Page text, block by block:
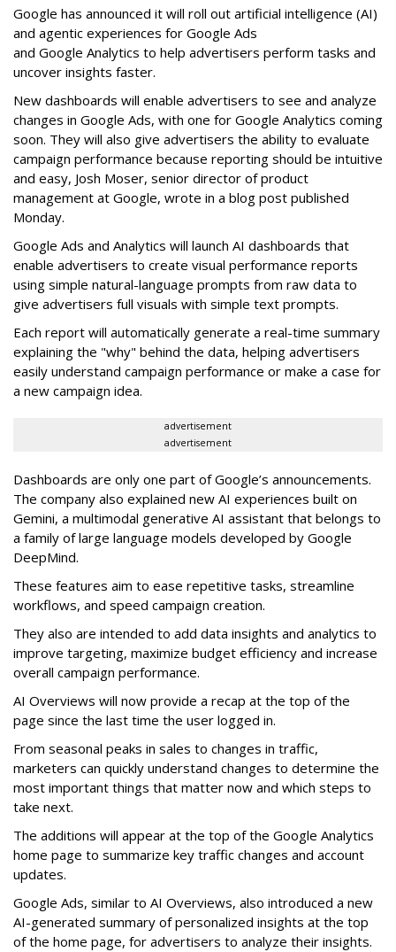
Google has announced it will roll out artificial intelligence (AI)
and agentic experiences for Google Ads
and Google Analytics to help advertisers perform tasks and
uncover insights faster.
New dashboards will enable advertisers to see and analyze
changes in Google Ads, with one for Google Analytics coming
soon. They will also give advertisers the ability to evaluate
campaign performance because reporting should be intuitive
and easy, Josh Moser, senior director of product
management at Google, wrote in a blog post published
Monday.
Google Ads and Analytics will launch AI dashboards that
enable advertisers to create visual performance reports
using simple natural-language prompts from raw data to
give advertisers full visuals with simple text prompts.
Each report will automatically generate a real-time summary
explaining the "why" behind the data, helping advertisers
easily understand campaign performance or make a case for
a new campaign idea.
advertisement
advertisement
Dashboards are only one part of Google’s announcements.
The company also explained new AI experiences built on
Gemini, a multimodal generative AI assistant that belongs to
a family of large language models developed by Google
DeepMind.
These features aim to ease repetitive tasks, streamline
workflows, and speed campaign creation.
They also are intended to add data insights and analytics to
improve targeting, maximize budget efficiency and increase
overall campaign performance.
AI Overviews will now provide a recap at the top of the
page since the last time the user logged in.
From seasonal peaks in sales to changes in traffic,
marketers can quickly understand changes to determine the
most important things that matter now and which steps to
take next.
The additions will appear at the top of the Google Analytics
home page to summarize key traffic changes and account
updates.
Google Ads, similar to AI Overviews, also introduced a new
AI-generated summary of personalized insights at the top
of the home page, for advertisers to analyze their insights.